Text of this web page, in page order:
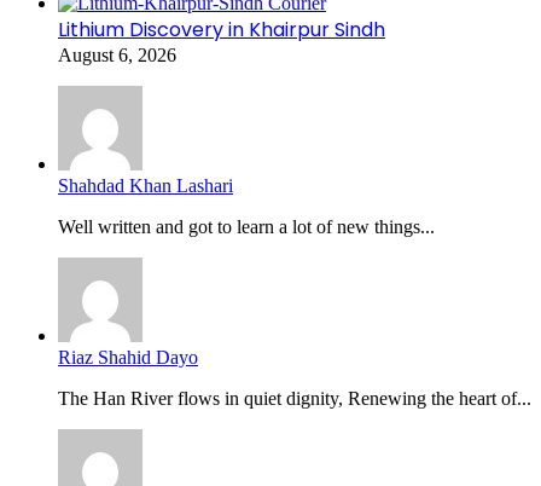
Lithium Discovery in Khairpur Sindh
August 6, 2026
Shahdad Khan Lashari
Well written and got to learn a lot of new things...
Riaz Shahid Dayo
The Han River flows in quiet dignity, Renewing the heart of...